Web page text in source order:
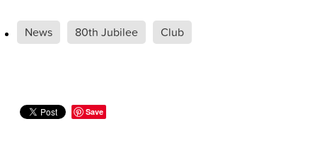
News 80th Jubilee Club
Save